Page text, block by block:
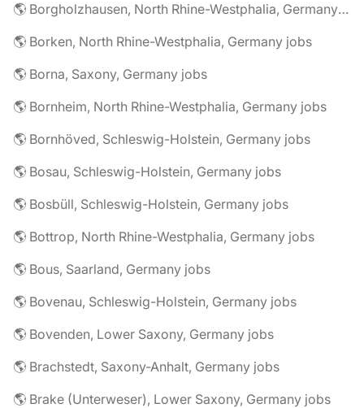
🌎 Borgholzhausen, North Rhine-Westphalia, Germany jobs
🌎 Borken, North Rhine-Westphalia, Germany jobs
🌎 Borna, Saxony, Germany jobs
🌎 Bornheim, North Rhine-Westphalia, Germany jobs
🌎 Bornhöved, Schleswig-Holstein, Germany jobs
🌎 Bosau, Schleswig-Holstein, Germany jobs
🌎 Bosbüll, Schleswig-Holstein, Germany jobs
🌎 Bottrop, North Rhine-Westphalia, Germany jobs
🌎 Bous, Saarland, Germany jobs
🌎 Bovenau, Schleswig-Holstein, Germany jobs
🌎 Bovenden, Lower Saxony, Germany jobs
🌎 Brachstedt, Saxony-Anhalt, Germany jobs
🌎 Brake (Unterweser), Lower Saxony, Germany jobs